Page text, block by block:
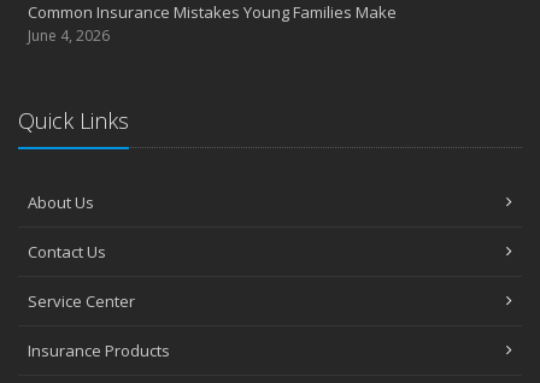
Common Insurance Mistakes Young Families Make
June 4, 2026
Quick Links
About Us
Contact Us
Service Center
Insurance Products